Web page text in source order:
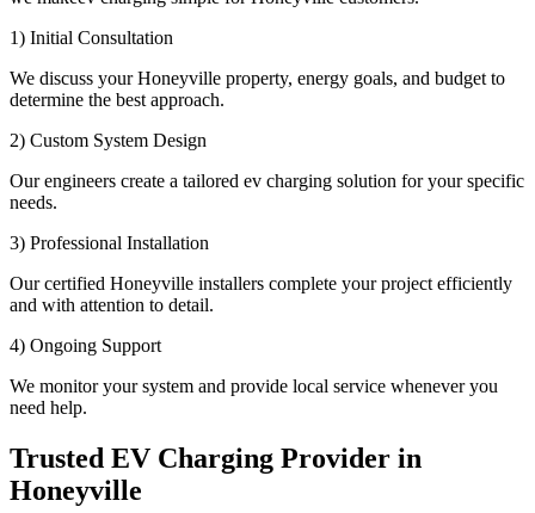
1) Initial Consultation
We discuss your Honeyville property, energy goals, and budget to
determine the best approach.
2) Custom System Design
Our engineers create a tailored ev charging solution for your specific
needs.
3) Professional Installation
Our certified Honeyville installers complete your project efficiently
and with attention to detail.
4) Ongoing Support
We monitor your system and provide local service whenever you
need help.
Trusted EV Charging Provider in
Honeyville